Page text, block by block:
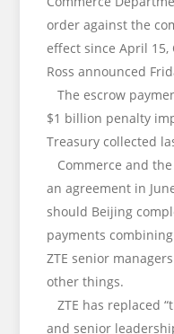
order against the
effect since April 15,
Ross announced
The escrow
$1 billion penalty
Treasury collected
Commerce and
an agreement in
should Beijing
payments
ZTE senior
other things.
ZTE has replaced
and senior